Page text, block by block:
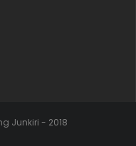
Junkiri - 2018